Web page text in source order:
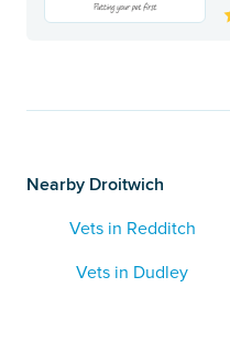
Nearby Droitwich
Vets in Redditch
Vets in Dudley